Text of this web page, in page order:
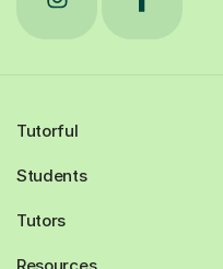
Tutorful
Students
Tutors
Resources